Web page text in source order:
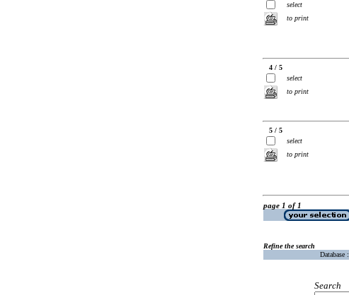
select
to print
4 / 5
select
to print
5 / 5
select
to print
page 1 of 1
Refine the search
Database :
Search